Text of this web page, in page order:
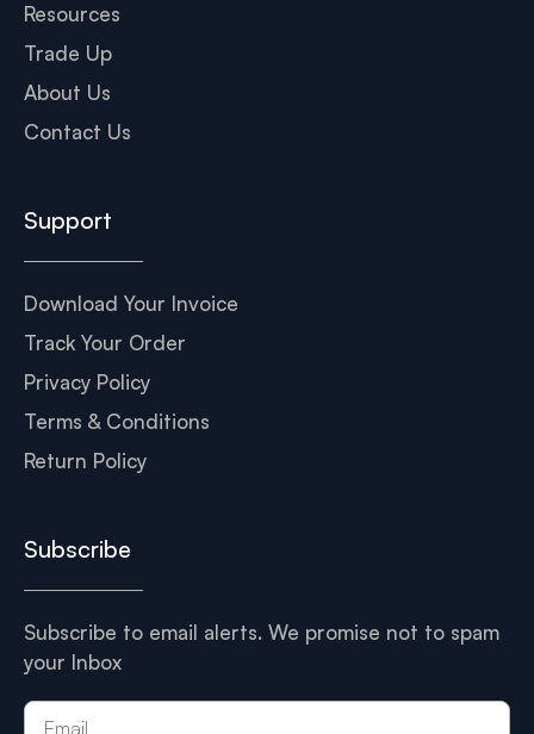
Resources
Trade Up
About Us
Contact Us
Support
Download Your Invoice
Track Your Order
Privacy Policy
Terms & Conditions
Return Policy
Subscribe
Subscribe to email alerts. We promise not to spam
your Inbox